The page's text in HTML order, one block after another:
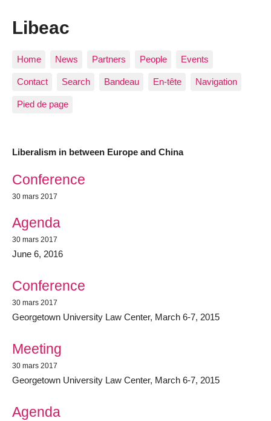
Libeac
Home News Partners People Events
Contact Search Bandeau En-tête Navigation
Pied de page
Liberalism in between Europe and China
Most recent articles
Conference
30 mars 2017
Agenda
30 mars 2017
June 6, 2016
Conference
30 mars 2017
Georgetown University Law Center, March 6-7, 2015
Meeting
30 mars 2017
Georgetown University Law Center, March 6-7, 2015
Agenda